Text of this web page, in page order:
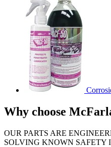
Why choose
OUR PARTS ARE
SOLVING KNOWN SAFETY